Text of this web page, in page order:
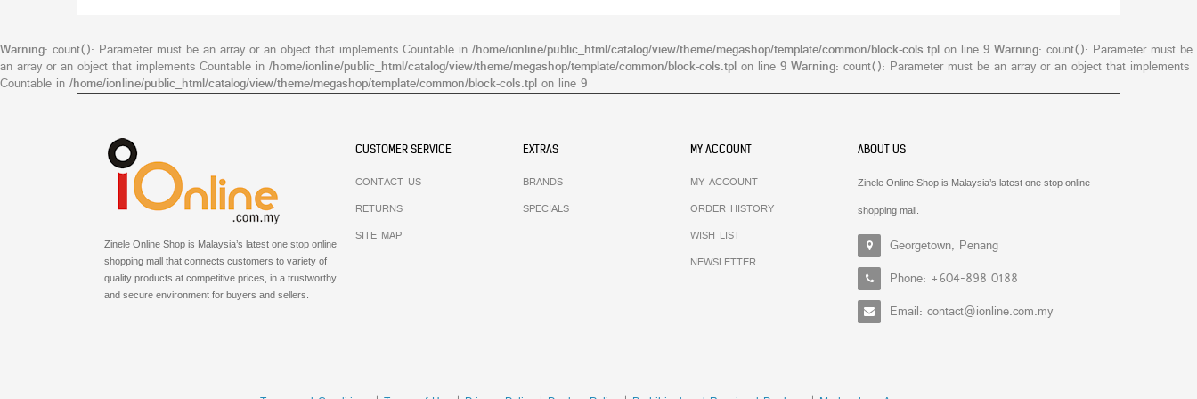
Warning: count(): Parameter must be an array or an object that implements Countable in /home/ionline/public_html/catalog/view/theme/megashop/template/common/block-cols.tpl on line 9 Warning: count(): Parameter must be
an array or an object that implements Countable in /home/ionline/public_html/catalog/view/theme/megashop/template/common/block-cols.tpl on line 9 Warning: count(): Parameter must be an array or an object that implements
Countable in /home/ionline/public_html/catalog/view/theme/megashop/template/common/block-cols.tpl on line 9
Zinele Online Shop is Malaysia’s latest one stop online
shopping mall that connects customers to variety of
quality products at competitive prices, in a trustworthy
and secure environment for buyers and sellers.
CUSTOMER SERVICE
CONTACT US
RETURNS
SITE MAP
EXTRAS
BRANDS
SPECIALS
MY ACCOUNT
MY ACCOUNT
ORDER HISTORY
WISH LIST
NEWSLETTER
ABOUT US
Zinele Online Shop is Malaysia’s latest one stop online
shopping mall.
Georgetown, Penang
Phone: +604-898 0188
Email: contact@ionline.com.my